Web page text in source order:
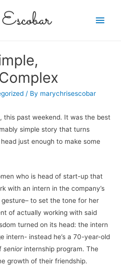
Main
/ By marychrisescobar
, this past weekend. It was the best
simple story that turns
just enough to make some
who is head of start-up that
with an intern in the company’s
to set the tone for her
of actually working with said
turned on its head: the intern
intern- instead he’s a 70-year-old
seniorinternship program. The
growth of their friendship.